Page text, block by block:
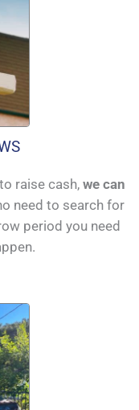
raise cash, we can
need to search for
period you need